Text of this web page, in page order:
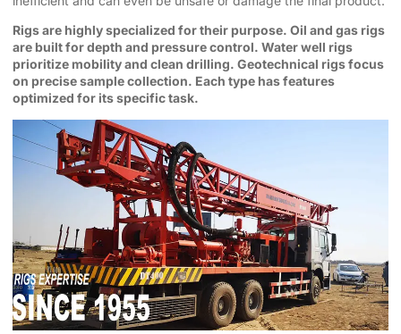
Rigs are highly specialized for their purpose. Oil and gas rigs
are built for depth and pressure control. Water well rigs
prioritize mobility and clean drilling. Geotechnical rigs focus
on precise sample collection. Each type has features
optimized for its specific task.